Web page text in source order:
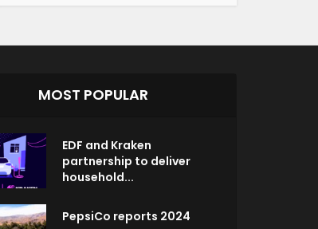
MOST POPULAR
EDF and Kraken
partnership to deliver
household...
PepsiCo reports 2024